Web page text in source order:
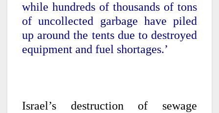
while hundreds of thousands of tons
of uncollected garbage have piled
up around the tents due to destroyed
equipment and fuel shortages.’
Israel’s destruction of sewage